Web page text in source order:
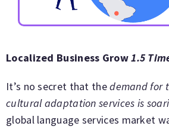
Localized Business Grow1.5
It’s no secret that thedemand for
cultural adaptation services is
global language services market